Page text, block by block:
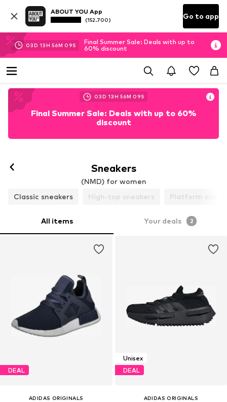
ABOUT YOU App
(152.700) Go to app
03D 13H 56M 08S
Final Summer Sale: Deals with up to
60% discount
03D 13H 56M 08S
Final Summer Sale: Deals with up to 60%
discount
Sneakers
(NMD) for women
Classic sneakers
High-top sneakers Platform
All items Your deals 2
DEAL
ADIDAS ORIGINALS
Unisex
DEAL
ADIDAS ORIGINALS